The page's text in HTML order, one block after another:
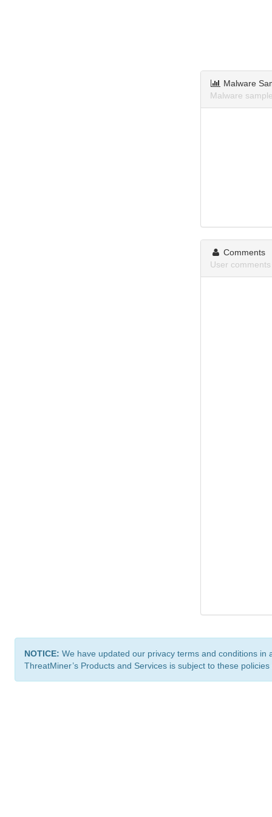
Malware
Malware
Comments
User
NOTICE: We have updated our privacy terms and conditions
ThreatMiner’s Products and Services is subject to these policies